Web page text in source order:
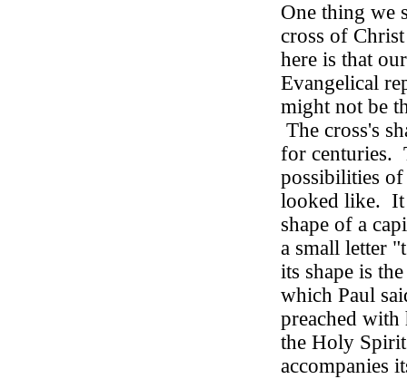
One thing we
cross of
here is that
Evangelical
might not be
The cross's
for centuries.
possibilities
looked like. It
shape of a
a small letter
its shape is
which Paul
preached with
the Holy
accompanies